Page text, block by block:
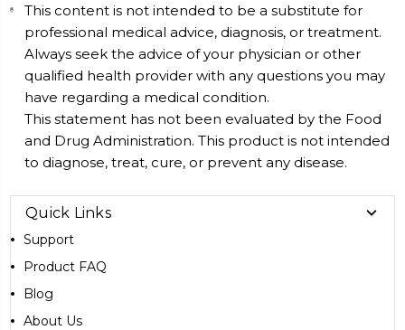
This content is not intended to be a substitute for
professional medical advice, diagnosis, or treatment.
Always seek the advice of your physician or other
qualified health provider with any questions you may
have regarding a medical condition.
This statement has not been evaluated by the Food
and Drug Administration. This product is not intended
to diagnose, treat, cure, or prevent any disease.
Quick Links
Support
Product FAQ
Blog
About Us